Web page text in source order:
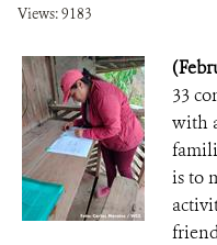
Views: 9183
33
with
is to